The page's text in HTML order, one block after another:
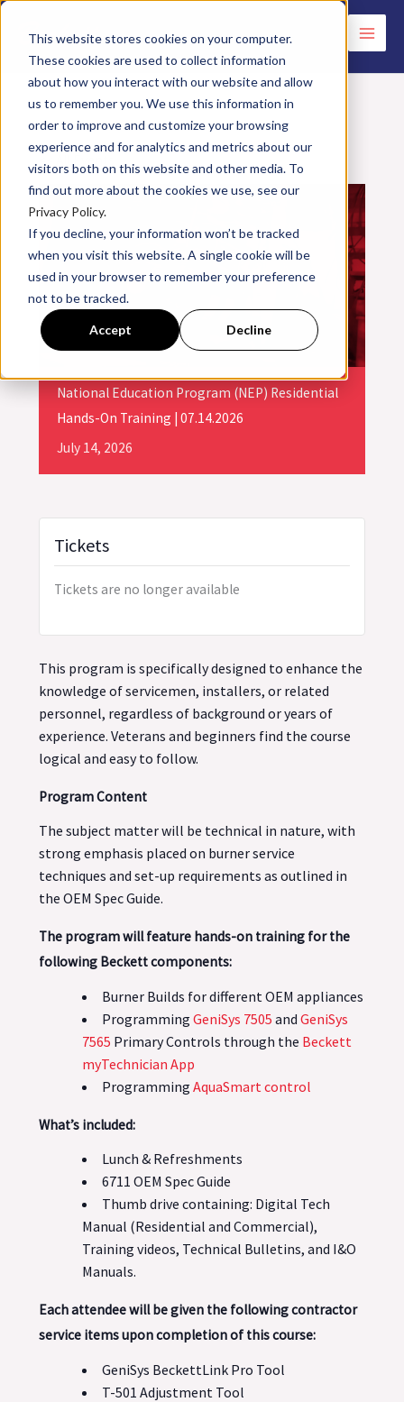
This website stores cookies on your computer.
These cookies are used to collect information
about how you interact with our website and allow
us to remember you. We use this information in
order to improve and customize your browsing
experience and for analytics and metrics about our
visitors both on this website and other media. To
find out more about the cookies we use, see our
Privacy Policy.
If you decline, your information won’t be tracked
when you visit this website. A single cookie will be
used in your browser to remember your preference
not to be tracked.
Accept Decline
Skip
content
<< All Events
National Education Program (NEP) Residential
Hands-On Training | 07.14.2026
July 14, 2026
Tickets
Tickets are no longer available
This program is specifically designed to enhance the
knowledge of servicemen, installers, or related
personnel, regardless of background or years of
experience. Veterans and beginners find the course
logical and easy to follow.
Program Content
The subject matter will be technical in nature, with
strong emphasis placed on burner service
techniques and set-up requirements as outlined in
the OEM Spec Guide.
The program will feature hands-on training for the
following Beckett components:
Burner Builds for different OEM appliances
ProgrammingGeniSys 7505 andGeniSys
7565 Primary Controls through the Beckett
myTechnician App
ProgrammingAquaSmart control
What’s included:
Lunch & Refreshments
6711 OEM Spec Guide
Thumb drive containing: Digital Tech
Manual (Residential and Commercial),
Training videos, Technical Bulletins, and I&O
Manuals.
Each attendee will be given the following contractor
service items upon completion of this course:
GeniSys BeckettLink Pro Tool
T-501 Adjustment Tool